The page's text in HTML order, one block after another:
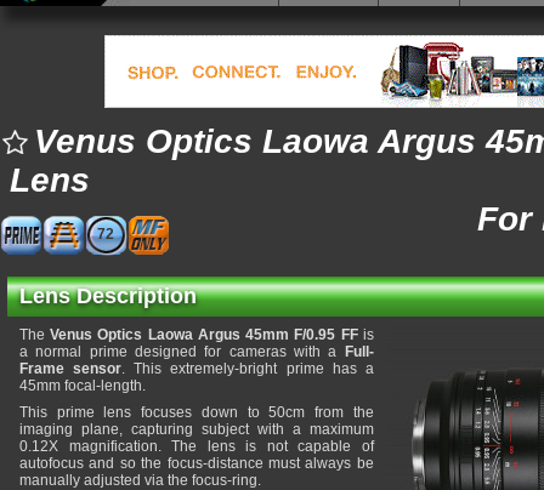
Venus Optics Laowa Argus
Lens
For
72
Lens Description
TheVenus Optics Laowa Argus 45mm F/0.95 FFis
a normal prime designed for cameras with a
Full-
Frame sensor. This extremely-bright prime has a
45mm focal-length.
This prime lens focuses down to 50cm from the
imaging plane, capturing subject with a maximum
0.12X magnification. The lens is not capable of
autofocus and so the focus-distance must always be
manually adjusted via the focus-ring.